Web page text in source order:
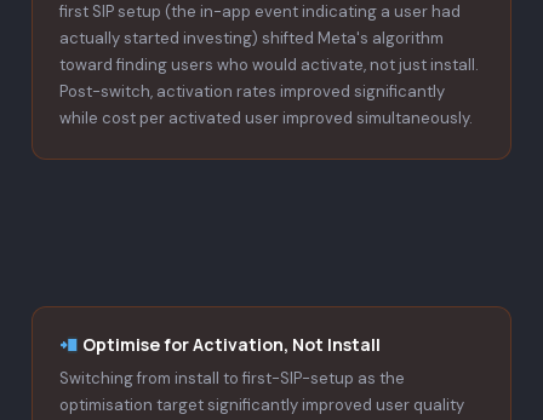
first SIP setup (the in-app event indicating a user had
actually started investing) shifted Meta's algorithm
toward finding users who would activate, not just install.
Post-switch, activation rates improved significantly
while cost per activated user improved simultaneously.
Optimise for Activation, Not Install
Switching from install to first-SIP-setup as the
optimisation target significantly improved user quality